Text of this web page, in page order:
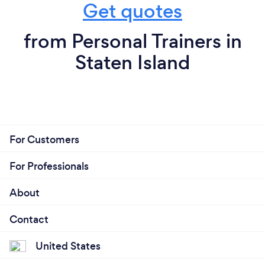
Get quotes
from Personal Trainers in
Staten Island
For Customers
For Professionals
About
Contact
United States